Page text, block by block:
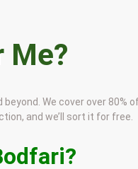
Me?
beyond. We cover over 80%
and we’ll sort it for free.